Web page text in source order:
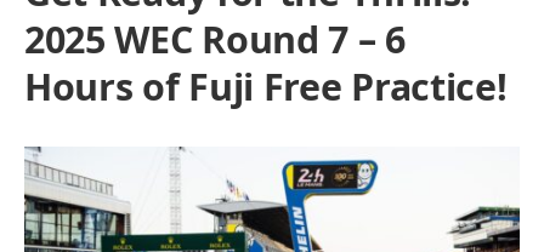
2025 WEC Round 7 – 6
Hours of Fuji Free Practice!